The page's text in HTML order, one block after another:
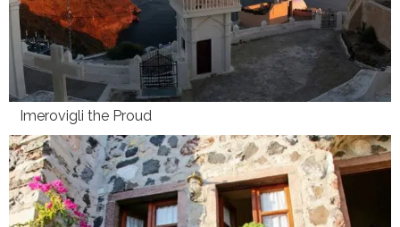
Imerovigli the Proud